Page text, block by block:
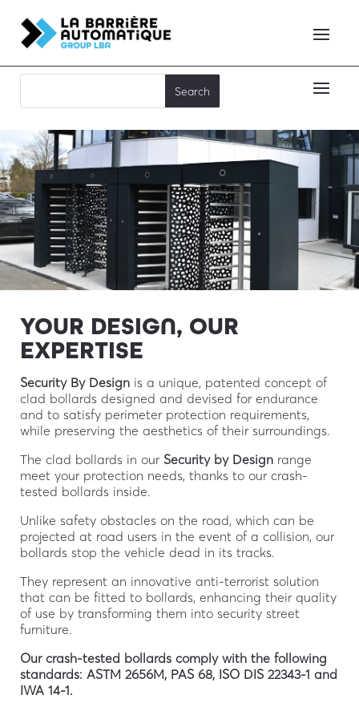
YOUR DESIGN, OUR
EXPERTISE
Security By Designis a unique, patented concept of
clad bollards designed and devised for endurance
and to satisfy perimeter protection requirements,
while preserving the aesthetics of their surroundings.
The clad bollards in our Security by Designrange
meet your protection needs, thanks to our crash-
tested bollards inside.
Unlike safety obstacles on the road, which can be
projected at road users in the event of a collision, our
bollards stop the vehicle dead in its tracks.
They represent an innovative anti-terrorist solution
that can be fitted to bollards, enhancing their quality
of use by transforming them into security street
furniture.
Our crash-tested bollards comply with the following
standards: ASTM 2656M, PAS 68, ISO DIS 22343-1 and
IWA 14-1.